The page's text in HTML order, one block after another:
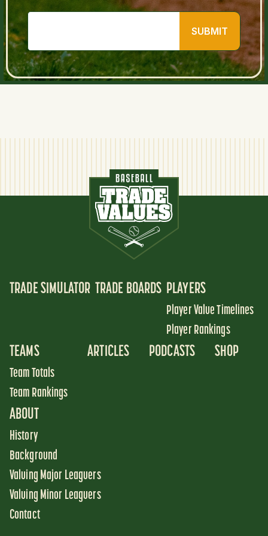
SUBMIT
TRADE SIMULATOR TRADE BOARDS PLAYERS
Player Value Timelines
Player Rankings
TEAMS
Team Totals
Team Rankings
ARTICLES PODCASTS SHOP
ABOUT
History
Background
Valuing Major Leaguers
Valuing Minor Leaguers
Contact